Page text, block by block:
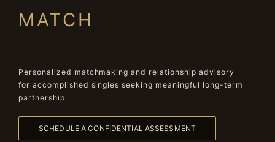
MATCH
Personalized matchmaking and relationship advisory
for accomplished singles seeking meaningful long-term
partnership.
SCHEDULE A CONFIDENTIAL ASSESSMENT